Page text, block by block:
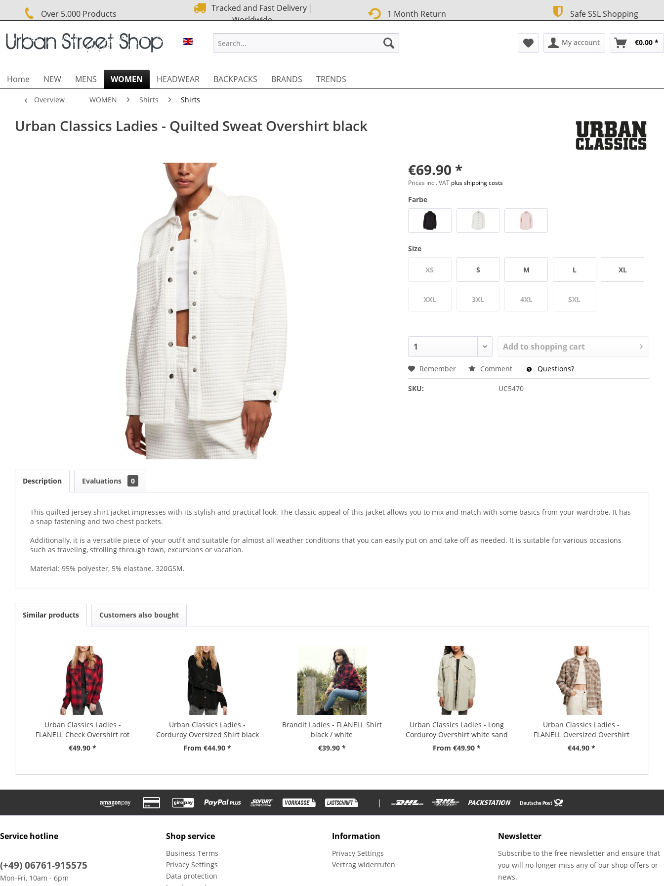
Over 5.000 Products
Tracked and Fast Delivery |
Worldwide
1 Month Return Safe SSL Shopping
URBAN STREET EN My account €0.00 *
Home NEW MENS WOMEN HEADWEAR BACKPACKS BRANDS TRENDS
Overview WOMEN Shirts Shirts
Urban Classics Ladies - Quilted Sweat Overshirt black
€69.90 *
Prices incl. VAT plus shipping costs
Farbe
Size
XS S M L XL
XXL 3XL 4XL 5XL
Add to shopping cart
Remember Comment Questions?
SKU: UC5470
Description Evaluations 0
This quilted jersey shirt jacket impresses with its stylish and practical look. The classic appeal of this jacket allows you to mix and match with some basics from your wardrobe. It has
a snap fastening and two chest pockets.
Additionally, it is a versatile piece of your outfit and suitable for almost all weather conditions that you can easily put on and take off as needed. It is suitable for various occasions
such as traveling, strolling through town, excursions or vacation.
Material: 95% polyester, 5% elastane. 320GSM.
Similar products Customers also bought
Urban Classics Ladies -
FLANELL Check Overshirt rot
€49.90 *
Urban Classics Ladies -
Corduroy Oversized Shirt black
From €44.90 *
Brandit Ladies - FLANELL Shirt
black / white
€39.90 *
Urban Classics Ladies - Long
Corduroy Overshirt white sand
From €49.90 *
Urban Classics Ladies -
FLANELL Oversized Overshirt
€44.90 *
|
Service hotline
(+49) 06761-915575
Mon-Fri, 10am - 6pm
Shop service
Business Terms
Privacy Settings
Data protection
Information
Privacy Settings
Vertrag widerrufen
Newsletter
Subscribe to the free newsletter and ensure that
you will no longer miss any of our shop offers or
news.